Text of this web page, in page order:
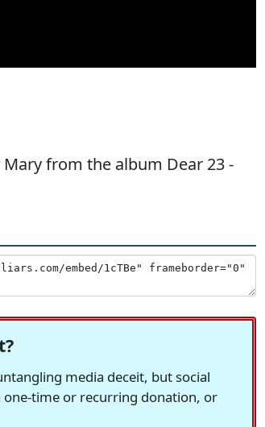
Mary from the album Dear 23 -
media deceit, but social
one-time or recurring donation, or